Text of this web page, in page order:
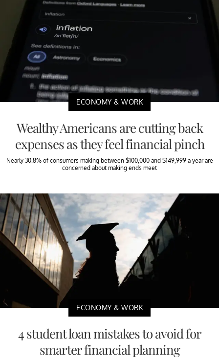
ECONOMY & WORK
Wealthy Americans are cutting back
expenses as they feel financial pinch
Nearly 30.8% of consumers making between $100,000 and $149,999 a year are
concerned about making ends meet
ECONOMY & WORK
4 student loan mistakes to avoid for
smarter financial planning